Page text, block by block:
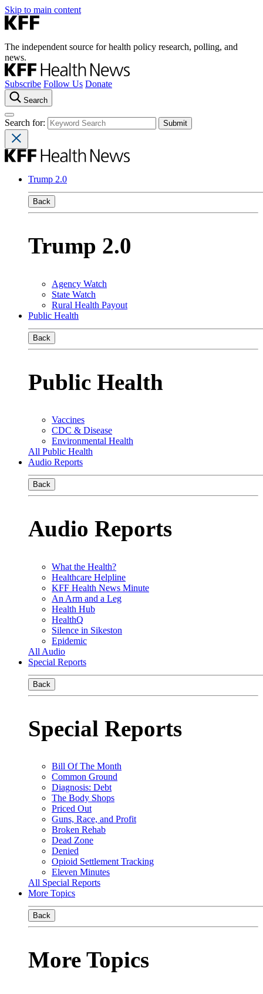
Skip to main content
The independent source for health policy research, polling, and
news.
Subscribe Follow Us Donate
Search
Search for:
Trump 2.0
Back
Trump 2.0
Agency Watch
State Watch
Rural Health Payout
Public Health
Back
Public Health
Vaccines
CDC & Disease
Environmental Health
All Public Health
Audio Reports
Back
Audio Reports
What the Health?
Healthcare Helpline
KFF Health News Minute
An Arm and a Leg
Health Hub
HealthQ
Silence in Sikeston
Epidemic
All Audio
Special Reports
Back
Special Reports
Bill Of The Month
Common Ground
Diagnosis: Debt
The Body Shops
Priced Out
Guns, Race, and Profit
Broken Rehab
Dead Zone
Denied
Opioid Settlement Tracking
Eleven Minutes
All Special Reports
More Topics
Back
More Topics